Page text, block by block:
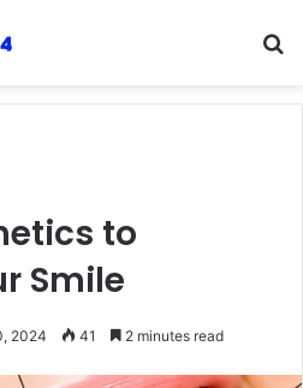
to
Smile
2024 41 2 minutes read